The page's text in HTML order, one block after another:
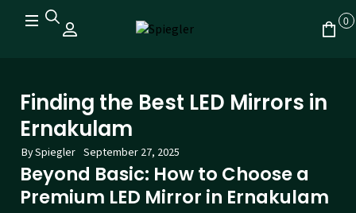
0
Finding the Best LED Mirrors in
Ernakulam
BySpiegler September 27, 2025
Beyond Basic: How to Choose a
Premium LED Mirror in Ernakulam